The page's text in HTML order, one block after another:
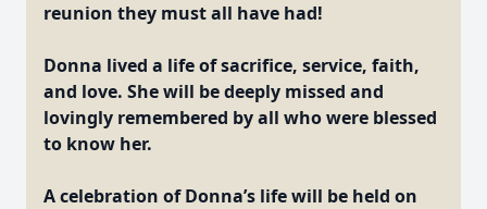
reunion they must all have had!
Donna lived a life of sacrifice, service, faith,
and love. She will be deeply missed and
lovingly remembered by all who were blessed
to know her.
A celebration of Donna’s life will be held on